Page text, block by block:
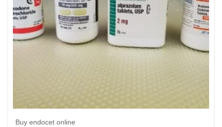
Buy endocet online